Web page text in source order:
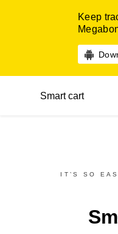
Keep
Smart cart
IT’S SO